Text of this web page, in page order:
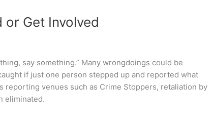
or Get Involved
say something.” Many wrongdoings could be
if just one person stepped up and reported what
reporting venues such as Crime Stoppers, retaliation by
eliminated.